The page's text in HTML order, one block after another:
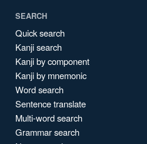
SEARCH
Quick search
Kanji search
Kanji by component
Kanji by mnemonic
Word search
Sentence translate
Multi-word search
Grammar search